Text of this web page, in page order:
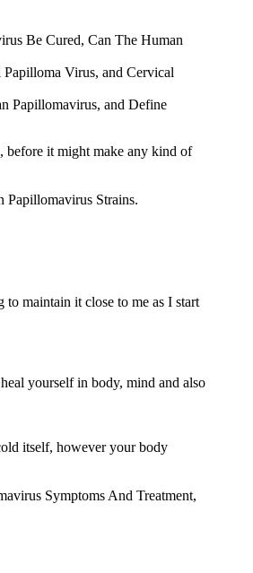
Be Cured, Can The Human
Virus, and Cervical
Papillomavirus, and Define
before it might make any kind of
Papillomavirus Strains.
maintain it close to me as I start
yourself in body, mind and also
itself, however your body
Symptoms And Treatment,